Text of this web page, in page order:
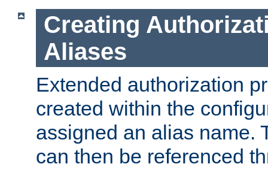
Creating
Aliases
Extended authorization
created within the
assigned an alias name.
can then be referenced